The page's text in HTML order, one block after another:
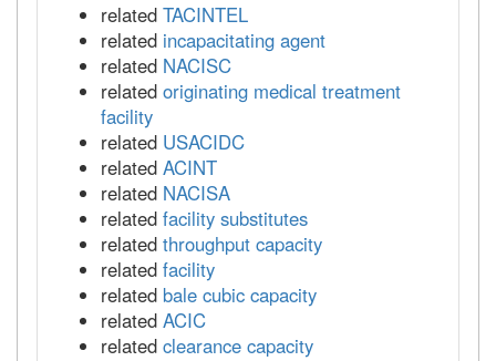
related TACINTEL
related incapacitating agent
related NACISC
related originating medical treatment
facility
related USACIDC
related ACINT
related NACISA
related facility substitutes
related throughput capacity
related facility
related bale cubic capacity
related ACIC
related clearance capacity